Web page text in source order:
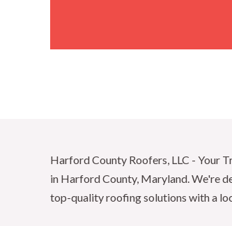
Harford County Roofers, LLC - Your
in Harford County, Maryland. We're
top-quality roofing solutions with a